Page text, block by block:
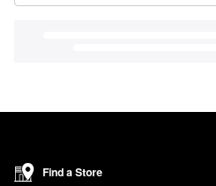
Find a Store